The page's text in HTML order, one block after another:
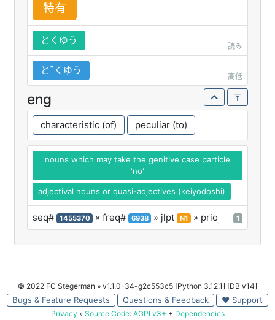
特有
とくゆう
読み
とꜛくゆう
高低
eng
characteristic (of) peculiar (to)
nouns which may take the genitive case particle
'no'
adjectival nouns or quasi-adjectives (keiyodoshi)
seq# 1455370 » freq# 6938 » jlpt N1 » prio 1
© 2022 FC Stegerman » v1.1.0-34-g2c553c5 [Python 3.12.1] [DB v14]
Bugs & Feature Requests Questions & Feedback ♥ Support
Privacy » Source Code: AGPLv3+ + Dependencies